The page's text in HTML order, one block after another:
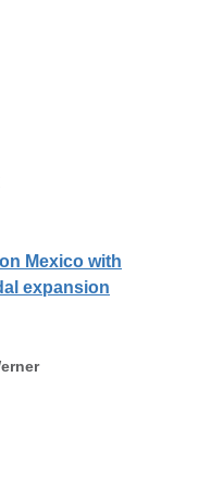
Mexico with
expansion